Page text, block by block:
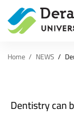
Home NEWS
Dentistry can